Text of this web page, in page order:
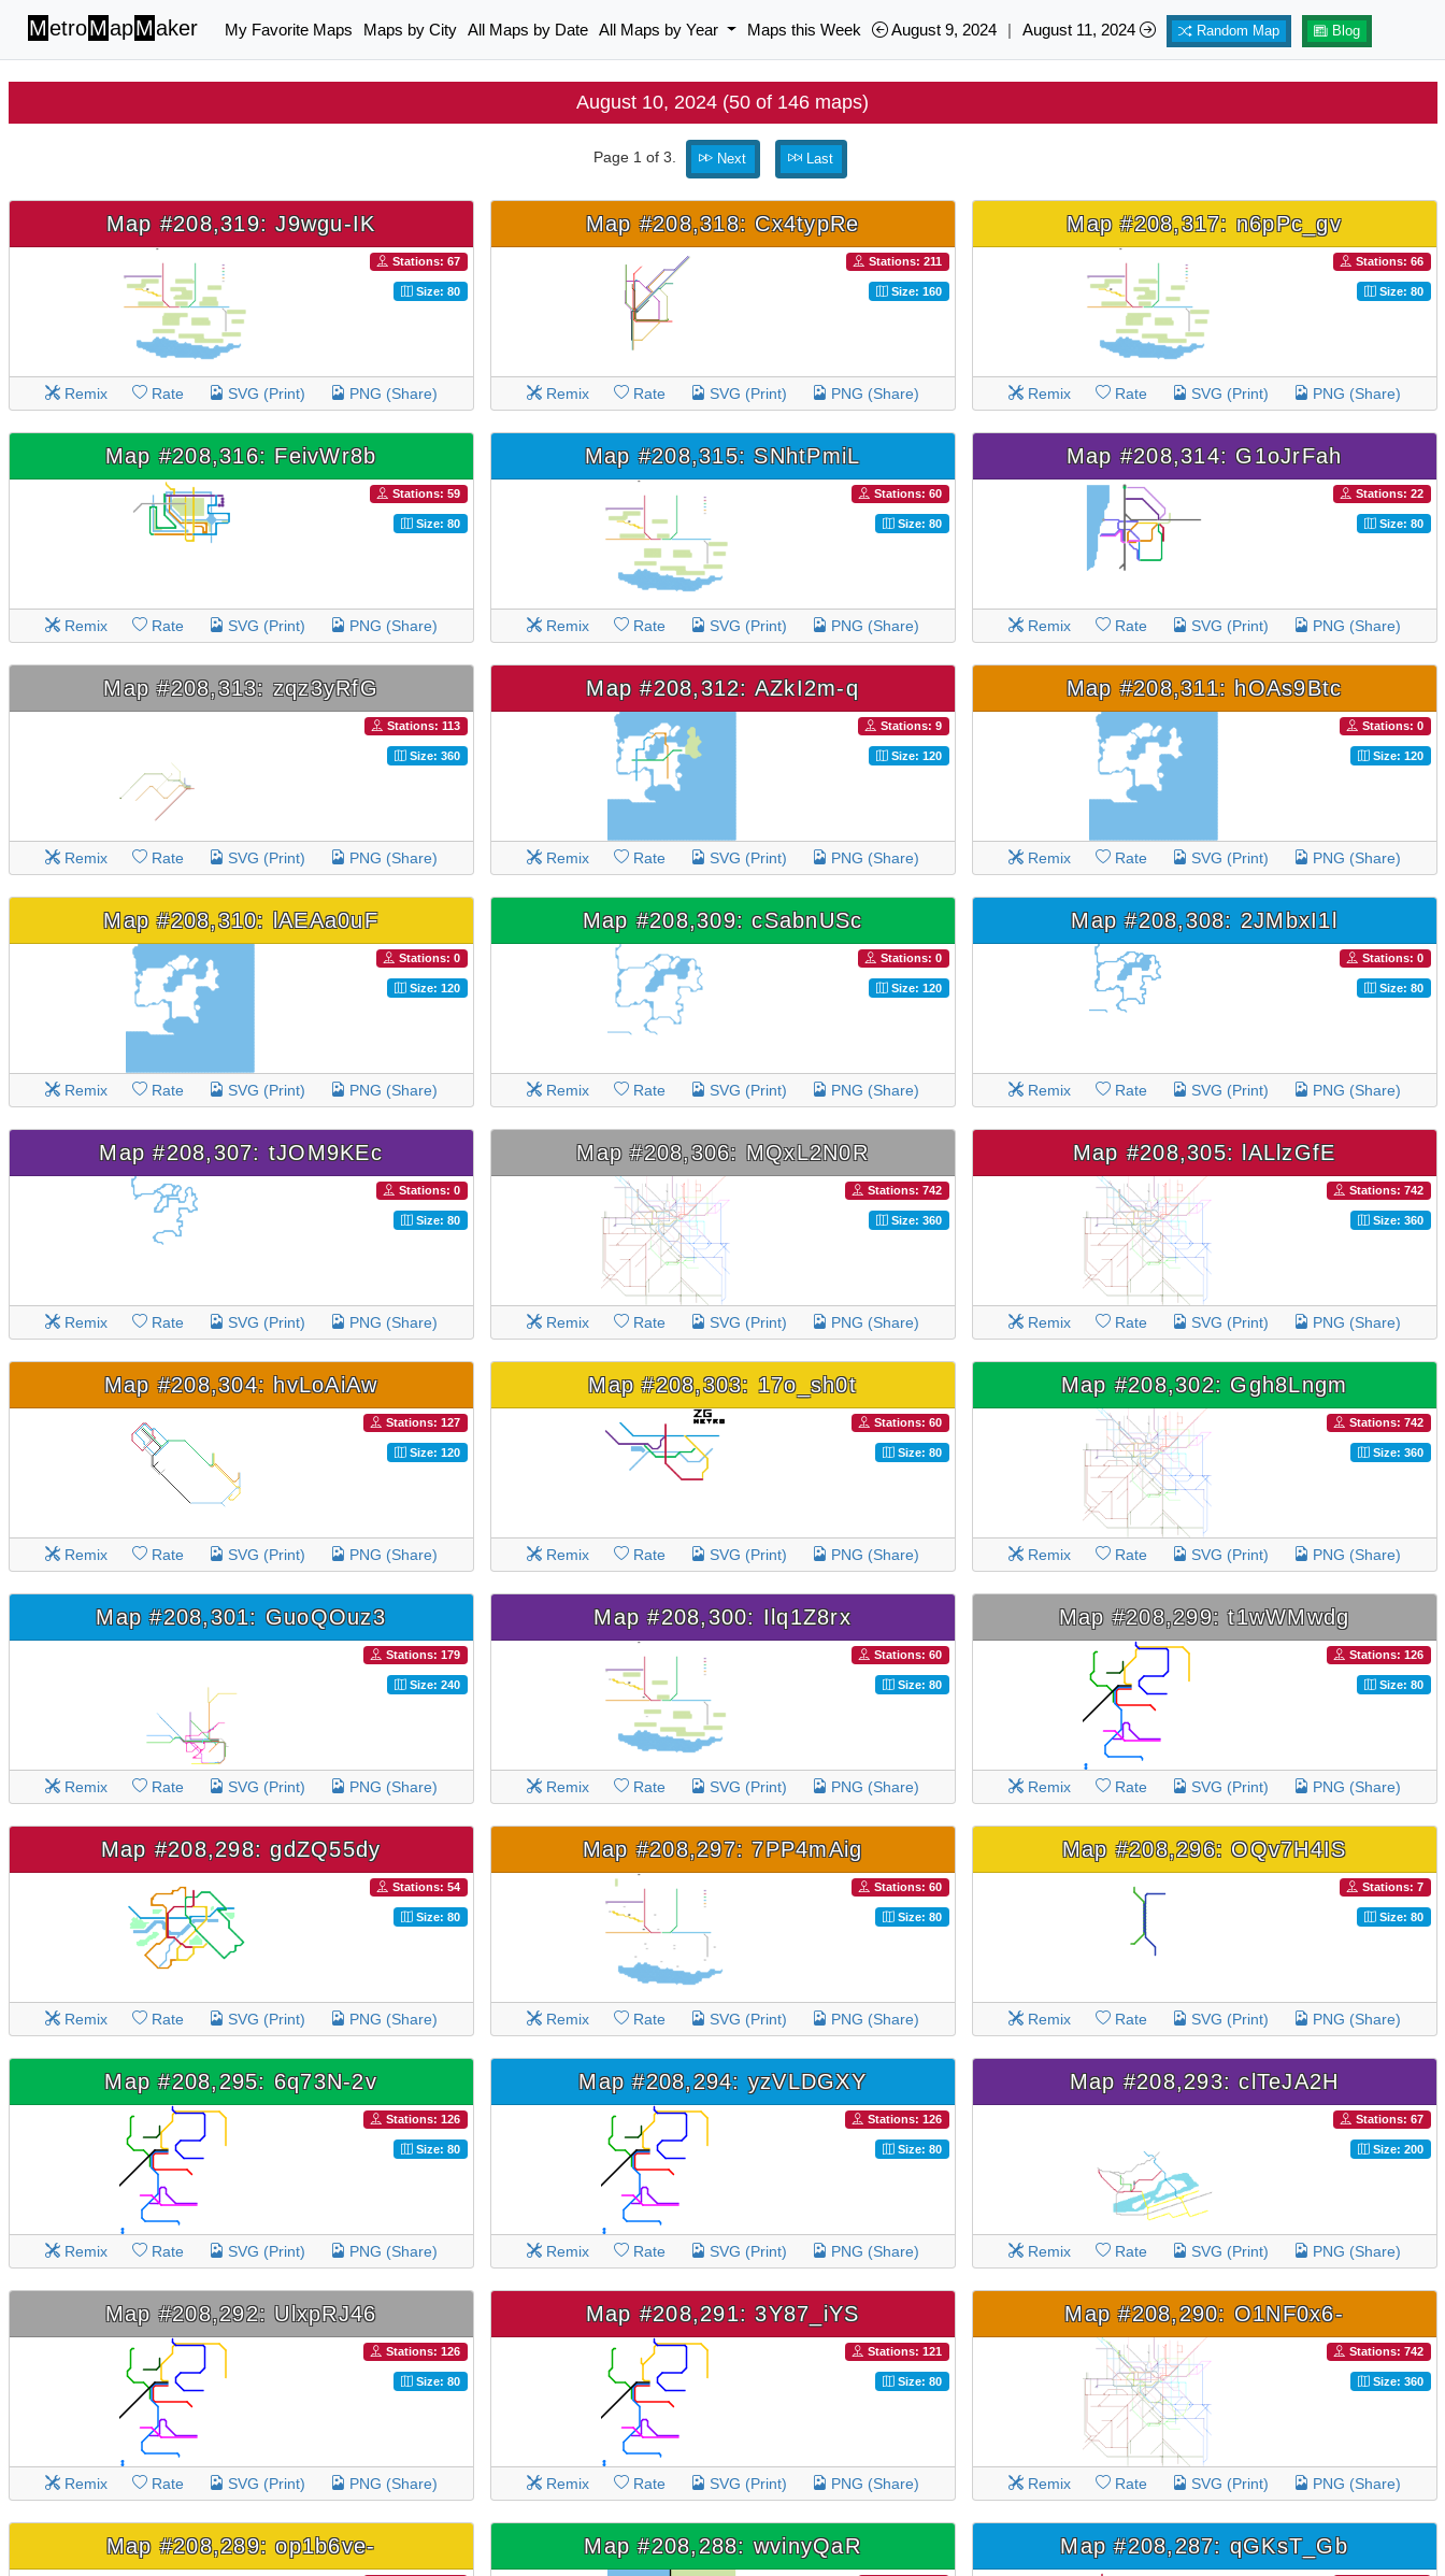
MetroMapMaker My Favorite Maps Maps by City All Maps by Date All Maps by Year Maps this Week August 9, 2024 | August 11, 2024 Random Map Blog
August 10, 2024 (50 of 146 maps)
Page 1 of 3. Next Last
Map #208,319: J9wgu-IK
Stations: 67
Size: 80
Remix Rate SVG (Print) PNG (Share)
Map #208,318: Cx4typRe
Stations: 211
Size: 160
Remix Rate SVG (Print) PNG (Share)
Map #208,317: n6pPc_gv
Stations: 66
Size: 80
Remix Rate SVG (Print) PNG (Share)
Map #208,316: FeivWr8b
Stations: 59
Size: 80
Remix Rate SVG (Print) PNG (Share)
Map #208,315: SNhtPmiL
Stations: 60
Size: 80
Remix Rate SVG (Print) PNG (Share)
Map #208,314: G1oJrFah
Stations: 22
Size: 80
Remix Rate SVG (Print) PNG (Share)
Map #208,313: zqz3yRfG
Stations: 113
Size: 360
Remix Rate SVG (Print) PNG (Share)
Map #208,312: AZkI2m-q
Stations: 9
Size: 120
Remix Rate SVG (Print) PNG (Share)
Map #208,311: hOAs9Btc
Stations: 0
Size: 120
Remix Rate SVG (Print) PNG (Share)
Map #208,310: lAEAa0uF
Stations: 0
Size: 120
Remix Rate SVG (Print) PNG (Share)
Map #208,309: cSabnUSc
Stations: 0
Size: 120
Remix Rate SVG (Print) PNG (Share)
Map #208,308: 2JMbxI1l
Stations: 0
Size: 80
Remix Rate SVG (Print) PNG (Share)
Map #208,307: tJOM9KEc
Stations: 0
Size: 80
Remix Rate SVG (Print) PNG (Share)
Map #208,306: MQxL2N0R
Stations: 742
Size: 360
Remix Rate SVG (Print) PNG (Share)
Map #208,305: lALlzGfE
Stations: 742
Size: 360
Remix Rate SVG (Print) PNG (Share)
Map #208,304: hvLoAiAw
Stations: 127
Size: 120
Remix Rate SVG (Print) PNG (Share)
Map #208,303: 17o_sh0t
Stations: 60
Size: 80
Remix Rate SVG (Print) PNG (Share)
Map #208,302: Ggh8Lngm
Stations: 742
Size: 360
Remix Rate SVG (Print) PNG (Share)
Map #208,301: GuoQOuz3
Stations: 179
Size: 240
Remix Rate SVG (Print) PNG (Share)
Map #208,300: Ilq1Z8rx
Stations: 60
Size: 80
Remix Rate SVG (Print) PNG (Share)
Map #208,299: t1wWMwdg
Stations: 126
Size: 80
Remix Rate SVG (Print) PNG (Share)
Map #208,298: gdZQ55dy
Stations: 54
Size: 80
Remix Rate SVG (Print) PNG (Share)
Map #208,297: 7PP4mAig
Stations: 60
Size: 80
Remix Rate SVG (Print) PNG (Share)
Map #208,296: OQv7H4IS
Stations: 7
Size: 80
Remix Rate SVG (Print) PNG (Share)
Map #208,295: 6q73N-2v
Stations: 126
Size: 80
Remix Rate SVG (Print) PNG (Share)
Map #208,294: yzVLDGXY
Stations: 126
Size: 80
Remix Rate SVG (Print) PNG (Share)
Map #208,293: clTeJA2H
Stations: 67
Size: 200
Remix Rate SVG (Print) PNG (Share)
Map #208,292: UlxpRJ46
Stations: 126
Size: 80
Remix Rate SVG (Print) PNG (Share)
Map #208,291: 3Y87_iYS
Stations: 121
Size: 80
Remix Rate SVG (Print) PNG (Share)
Map #208,290: O1NF0x6-
Stations: 742
Size: 360
Remix Rate SVG (Print) PNG (Share)
Map #208,289: op1b6ve- Map #208,288: wvinyQaR Map #208,287: qGKsT_Gb